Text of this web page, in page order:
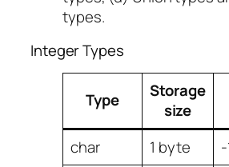
types.
Integer Types
Type
Storage
size
char 1 byte